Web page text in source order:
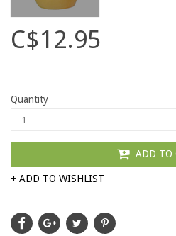
C$12.95
Quantity
ADD TO
+ ADD TO WISHLIST